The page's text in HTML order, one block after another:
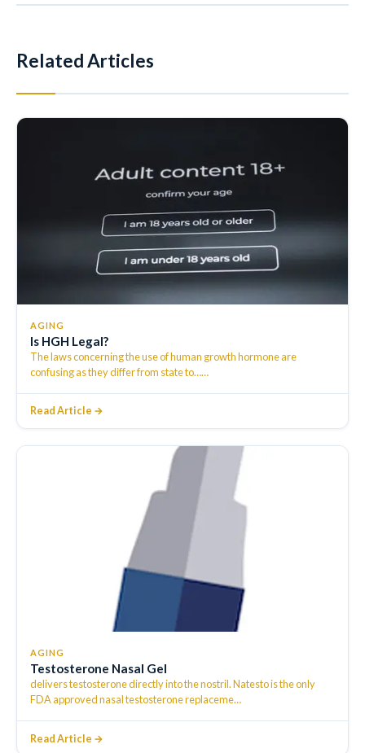
Related Articles
AGING
Is HGH Legal?
The laws concerning the use of human growth hormone are
confusing as they differ from state to……
Read Article →
AGING
Testosterone Nasal Gel
delivers testosterone directly into the nostril. Natesto is the only
FDA approved nasal testosterone replaceme…
Read Article →